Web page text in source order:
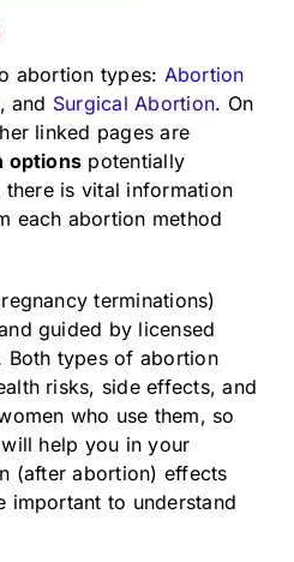
abortion types: Abortion
, and Surgical Abortion. On
linked pages are
options potentially
is vital information
each abortion method
terminations)
guided by licensed
Both types of abortion
risks, side effects, and
who use them, so
help you in your
(after abortion) effects
important to understand